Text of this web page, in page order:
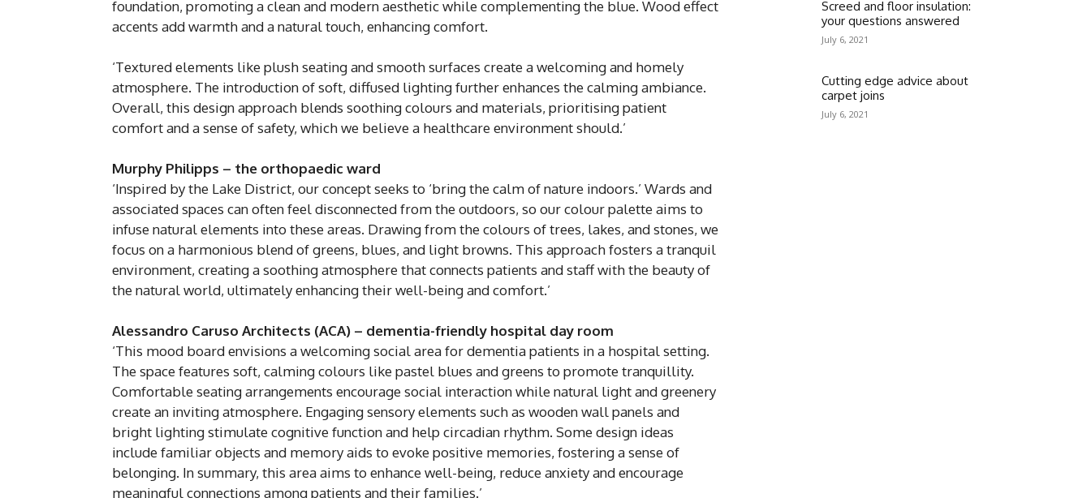
foundation, promoting a clean and modern aesthetic while complementing the blue. Wood effect
accents add warmth and a natural touch, enhancing comfort.
‘Textured elements like plush seating and smooth surfaces create a welcoming and homely
atmosphere. The introduction of soft, diffused lighting further enhances the calming ambiance.
Overall, this design approach blends soothing colours and materials, prioritising patient
comfort and a sense of safety, which we believe a healthcare environment should.’
Murphy Philipps – the orthopaedic ward
‘Inspired by the Lake District, our concept seeks to ‘bring the calm of nature indoors.’ Wards and
associated spaces can often feel disconnected from the outdoors, so our colour palette aims to
infuse natural elements into these areas. Drawing from the colours of trees, lakes, and stones, we
focus on a harmonious blend of greens, blues, and light browns. This approach fosters a tranquil
environment, creating a soothing atmosphere that connects patients and staff with the beauty of
the natural world, ultimately enhancing their well-being and comfort.’
Alessandro Caruso Architects (ACA) – dementia-friendly hospital day room
‘This mood board envisions a welcoming social area for dementia patients in a hospital setting.
The space features soft, calming colours like pastel blues and greens to promote tranquillity.
Comfortable seating arrangements encourage social interaction while natural light and greenery
create an inviting atmosphere. Engaging sensory elements such as wooden wall panels and
bright lighting stimulate cognitive function and help circadian rhythm. Some design ideas
include familiar objects and memory aids to evoke positive memories, fostering a sense of
belonging. In summary, this area aims to enhance well-being, reduce anxiety and encourage
meaningful connections among patients and their families.’
Screed and floor insulation:
your questions answered
July 6, 2021
Cutting edge advice about
carpet joins
July 6, 2021